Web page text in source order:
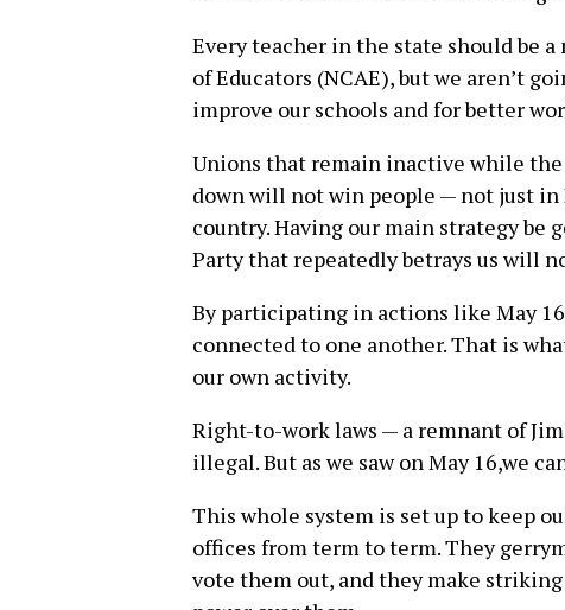
Every teacher in the state should be
of Educators (NCAE), but we aren’t
improve our schools and for better
Unions that remain inactive while
down will not win people — not just
country. Having our main strategy be
Party that repeatedly betrays us will
By participating in actions like May
connected to one another. That is
our own activity.
Right-to-work laws — a remnant of
illegal. But as we saw on May 16,we
This whole system is set up to keep
offices from term to term. They
vote them out, and they make